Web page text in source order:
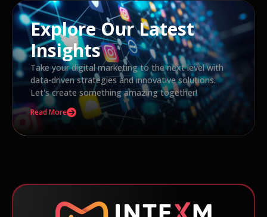
Explore Our Latest
Insights
Take your digital marketing to the next level with
data-driven strategies and innovative solutions.
Let's create something amazing together!
Read More